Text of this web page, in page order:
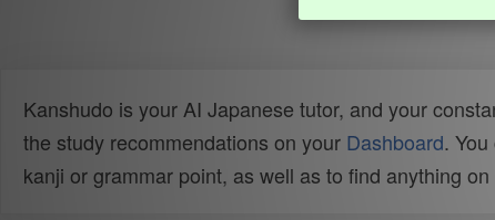
Kanshudo is your AI Japanese tutor, and your
the study recommendations on your Dashboard.
kanji or grammar point, as well as to find anything